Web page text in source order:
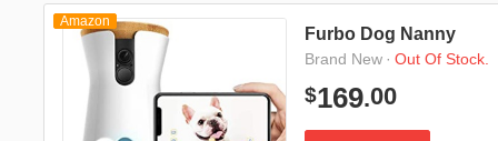
Amazon
Furbo Dog Nanny
Brand New · Out Of Stock.
$169.00